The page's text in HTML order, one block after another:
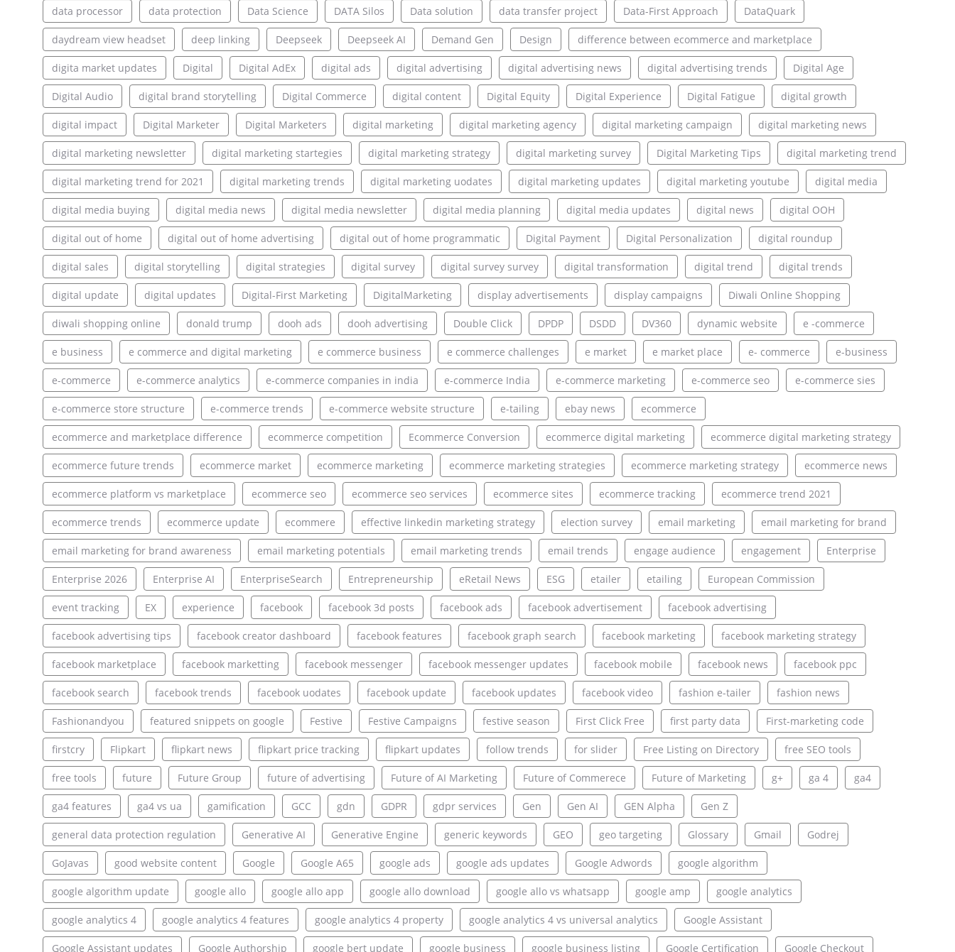
data processor data protection Data Science DATA Silos Data solution data transfer project Data-First Approach DataQuark
daydream view headset deep linking Deepseek Deepseek AI Demand Gen Design difference between ecommerce and marketplace
digita market updates Digital Digital AdEx digital ads digital advertising digital advertising news digital advertising trends Digital Age
Digital Audio digital brand storytelling Digital Commerce digital content Digital Equity Digital Experience Digital Fatigue digital growth
digital impact Digital Marketer Digital Marketers digital marketing digital marketing agency digital marketing campaign digital marketing news
digital marketing newsletter digital marketing startegies digital marketing strategy digital marketing survey Digital Marketing Tips digital marketing trend
digital marketing trend for 2021 digital marketing trends digital marketing uodates digital marketing updates digital marketing youtube digital media
digital media buying digital media news digital media newsletter digital media planning digital media updates digital news digital OOH
digital out of home digital out of home advertising digital out of home programmatic Digital Payment Digital Personalization digital roundup
digital sales digital storytelling digital strategies digital survey digital survey survey digital transformation digital trend digital trends
digital update digital updates Digital-First Marketing DigitalMarketing display advertisements display campaigns Diwali Online Shopping
diwali shopping online donald trump dooh ads dooh advertising Double Click DPDP DSDD DV360 dynamic website e -commerce
e business e commerce and digital marketing e commerce business e commerce challenges e market e market place e- commerce e-business
e-commerce e-commerce analytics e-commerce companies in india e-commerce India e-commerce marketing e-commerce seo e-commerce sies
e-commerce store structure e-commerce trends e-commerce website structure e-tailing ebay news ecommerce
ecommerce and marketplace difference ecommerce competition Ecommerce Conversion ecommerce digital marketing ecommerce digital marketing strategy
ecommerce future trends ecommerce market ecommerce marketing ecommerce marketing strategies ecommerce marketing strategy ecommerce news
ecommerce platform vs marketplace ecommerce seo ecommerce seo services ecommerce sites ecommerce tracking ecommerce trend 2021
ecommerce trends ecommerce update ecommere effective linkedin marketing strategy election survey email marketing email marketing for brand
email marketing for brand awareness email marketing potentials email marketing trends email trends engage audience engagement Enterprise
Enterprise 2026 Enterprise AI EnterpriseSearch Entrepreneurship eRetail News ESG etailer etailing European Commission
event tracking EX experience facebook facebook 3d posts facebook ads facebook advertisement facebook advertising
facebook advertising tips facebook creator dashboard facebook features facebook graph search facebook marketing facebook marketing strategy
facebook marketplace facebook marketting facebook messenger facebook messenger updates facebook mobile facebook news facebook ppc
facebook search facebook trends facebook uodates facebook update facebook updates facebook video fashion e-tailer fashion news
Fashionandyou featured snippets on google Festive Festive Campaigns festive season First Click Free first party data First-marketing code
firstcry Flipkart flipkart news flipkart price tracking flipkart updates follow trends for slider Free Listing on Directory free SEO tools
free tools future Future Group future of advertising Future of AI Marketing Future of Commerece Future of Marketing g+ ga 4 ga4
ga4 features ga4 vs ua gamification GCC gdn GDPR gdpr services Gen Gen AI GEN Alpha Gen Z
general data protection regulation Generative AI Generative Engine generic keywords GEO geo targeting Glossary Gmail Godrej
GoJavas good website content Google Google A65 google ads google ads updates Google Adwords google algorithm
google algorithm update google allo google allo app google allo download google allo vs whatsapp google amp google analytics
google analytics 4 google analytics 4 features google analytics 4 property google analytics 4 vs universal analytics Google Assistant
Google Assistant updates Google Authorship google bert update google business google business listing Google Certification Google Checkout